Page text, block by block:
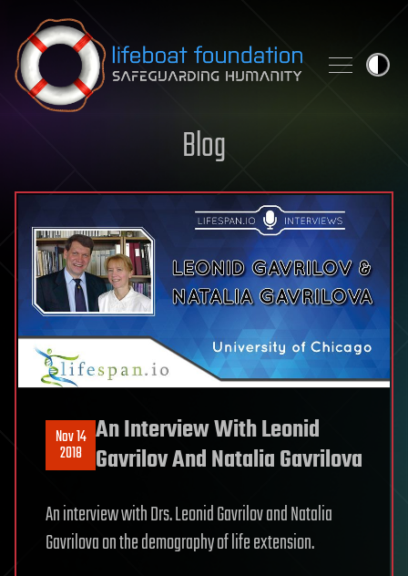
Skip to content
Blog
Nov 14
2018
An Interview With Leonid
Gavrilov And Natalia Gavrilova
An interview with Drs. Leonid Gavrilov and Natalia
Gavrilova on the demography of life extension.